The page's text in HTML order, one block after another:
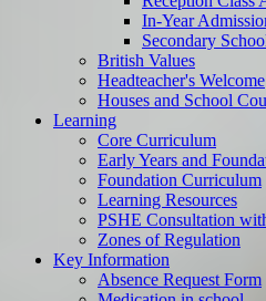
In-Year
Secondary
British Values
Headteacher's Welcome
Houses and School
Learning
Core Curriculum
Early Years and
Foundation Curriculum
Learning Resources
PSHE Consultation
Zones of Regulation
Key Information
Absence Request Form